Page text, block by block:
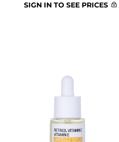
SIGN IN TO SEE PRICES